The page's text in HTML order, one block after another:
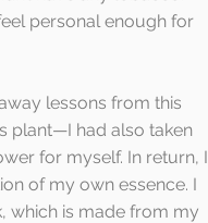
personal enough for
lessons from this
plant—I had also taken
for myself. In return, I
of my own essence. I
which is made from my